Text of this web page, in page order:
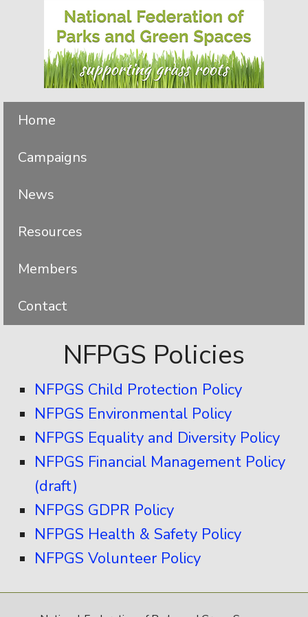
navigation
Home
Campaigns
News
Resources
Members
Contact
NFPGS Policies
NFPGS Child Protection Policy
NFPGS Environmental Policy
NFPGS Equality and Diversity Policy
NFPGS Financial Management Policy
(draft)
NFPGS GDPR Policy
NFPGS Health & Safety Policy
NFPGS Volunteer Policy